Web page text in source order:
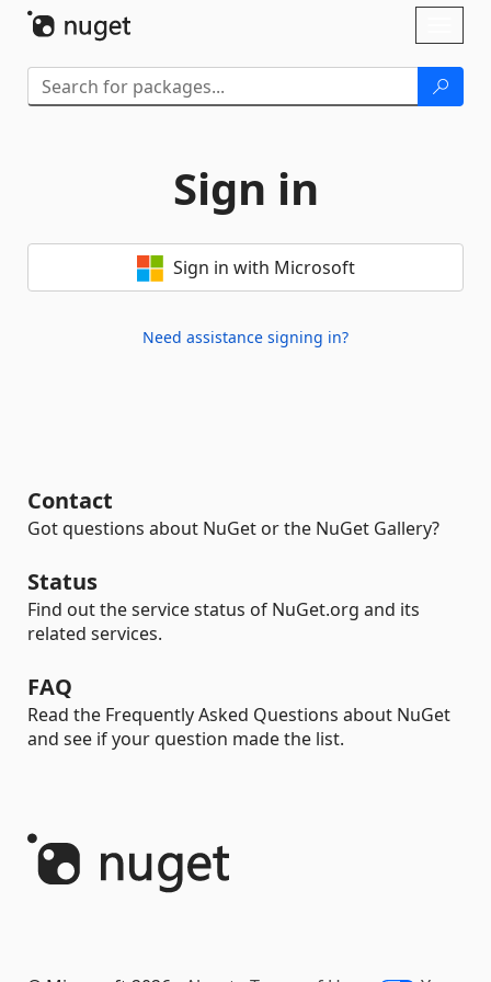
Sign in
Sign in with Microsoft
Need assistance signing in?
Contact
Got questions about NuGet or the NuGet Gallery?
Status
Find out the service status of NuGet.org and its
related services.
FAQ
Read the Frequently Asked Questions about NuGet
and see if your question made the list.